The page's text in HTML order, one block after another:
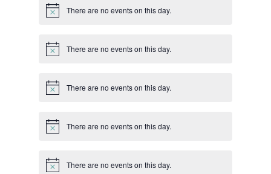
Notice There are no events on this day.
Notice There are no events on this day.
Notice There are no events on this day.
Notice There are no events on this day.
Notice There are no events on this day.